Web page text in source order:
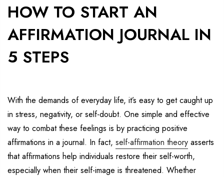
HOW TO START AN
AFFIRMATION JOURNAL IN
5 STEPS
With the demands of everyday life, it’s easy to get caught up
in stress, negativity, or self-doubt. One simple and effective
way to combatthese feelings is by practicing positive
affirmations in a journal. In fact, self-affirmation theory asserts
that affirmations help individuals restore their self-worth,
especially when their self-image is threatened. Whether